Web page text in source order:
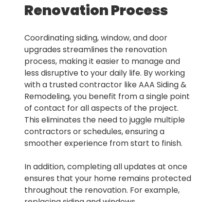
Renovation Process
Coordinating siding, window, and door
upgrades streamlines the renovation
process, making it easier to manage and
less disruptive to your daily life. By working
with a trusted contractor like AAA Siding &
Remodeling, you benefit from a single point
of contact for all aspects of the project.
This eliminates the need to juggle multiple
contractors or schedules, ensuring a
smoother experience from start to finish.
In addition, completing all updates at once
ensures that your home remains protected
throughout the renovation. For example,